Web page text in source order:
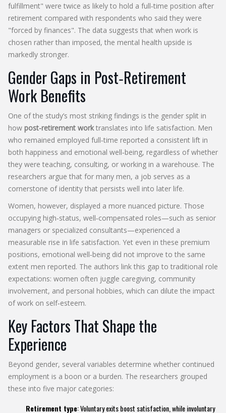
fulfillment" were twice as likely to hold a full‑time position after
retirement compared with respondents who said they were
"forced by finances". The data suggests that when work is
chosen rather than imposed, the mental health upside is
markedly stronger.
Gender Gaps in Post‑Retirement
Work Benefits
One of the study’s most striking findings is the gender split in
how post-retirement worktranslates into life satisfaction. Men
who remained employed full‑time reported a consistent lift in
both happiness and emotional well‑being, regardless of whether
they were teaching, consulting, or working in a warehouse. The
researchers argue that for many men, a job serves as a
cornerstone of identity that persists well into later life.
Women, however, displayed a more nuanced picture. Those
occupying high‑status, well‑compensated roles—such as senior
managers or specialized consultants—experienced a
measurable rise in life satisfaction. Yet even in these premium
positions, emotional well‑being did not improve to the same
extent men reported. The authors link this gap to traditional role
expectations: women often juggle caregiving, community
involvement, and personal hobbies, which can dilute the impact
of work on self‑esteem.
Key Factors That Shape the
Experience
Beyond gender, several variables determine whether continued
employment is a boon or a burden. The researchers grouped
these into five major categories:
Retirement type: Voluntary exits boost satisfaction, while involuntary